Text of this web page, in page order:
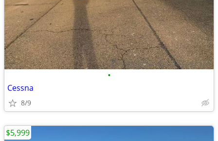
•
Cessna
8/9
$5,999